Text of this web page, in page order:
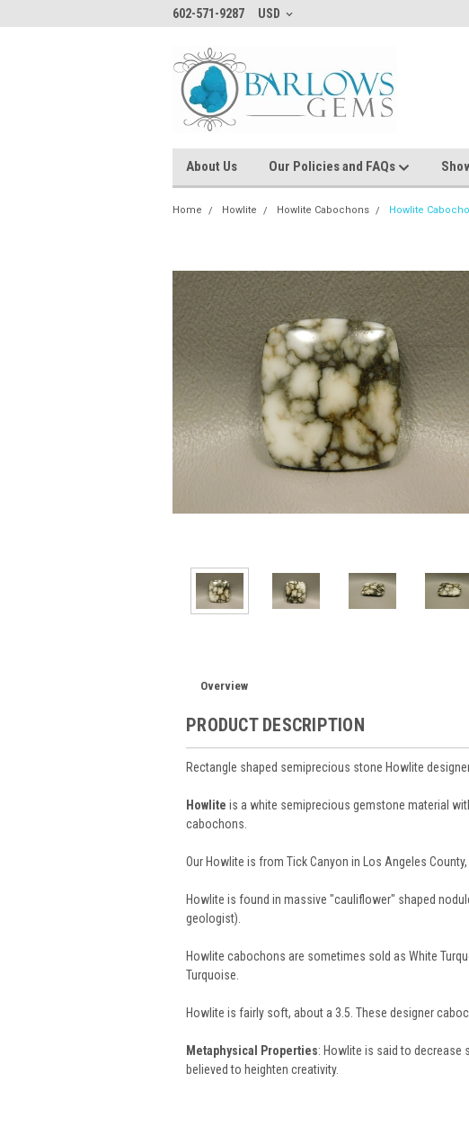
602-571-9287 USD
About Us Our Policies and FAQs
Home Howlite Howlite Cabochons Howlite
Overview
PRODUCT DESCRIPTION
Rectangle shaped semiprecious stone Howlite
Howlite is a white semiprecious gemstone material
cabochons.
Our Howlite is from Tick Canyon in Los Angeles County,
Howlite is found in massive "cauliflower" shaped
geologist).
Howlite cabochons are sometimes sold as White
Turquoise.
Howlite is fairly soft, about a 3.5. These designer
Metaphysical Properties: Howlite is said to decrease
believed to heighten creativity.